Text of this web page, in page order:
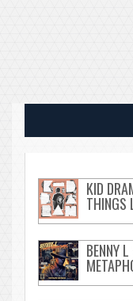
KID
THINGS
BENNY